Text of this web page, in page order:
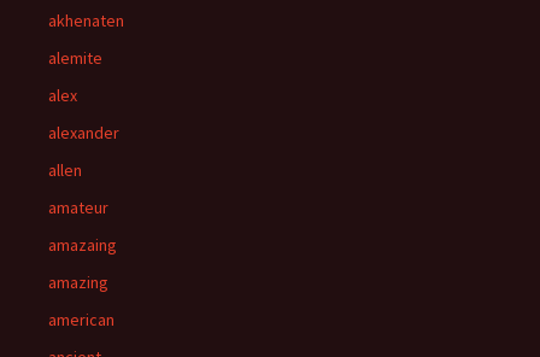
akhenaten
alemite
alex
alexander
allen
amateur
amazaing
amazing
american